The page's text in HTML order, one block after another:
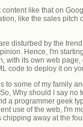
content like that on
like the sales pitch
disturbed by the
Hence, I'm
with its own web
code to deploy it on
to some of my family
Why should I say no
a programmer geek
use of the web, I'm
chipping away at the